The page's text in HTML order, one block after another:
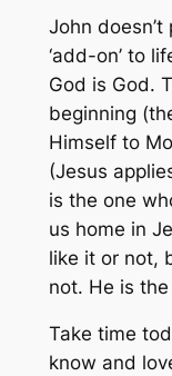
John
‘add-on’ to
God is God.
beginning
Himself to
(Jesus
is the one
us home in
like it or not,
not. He is
Take time
know and